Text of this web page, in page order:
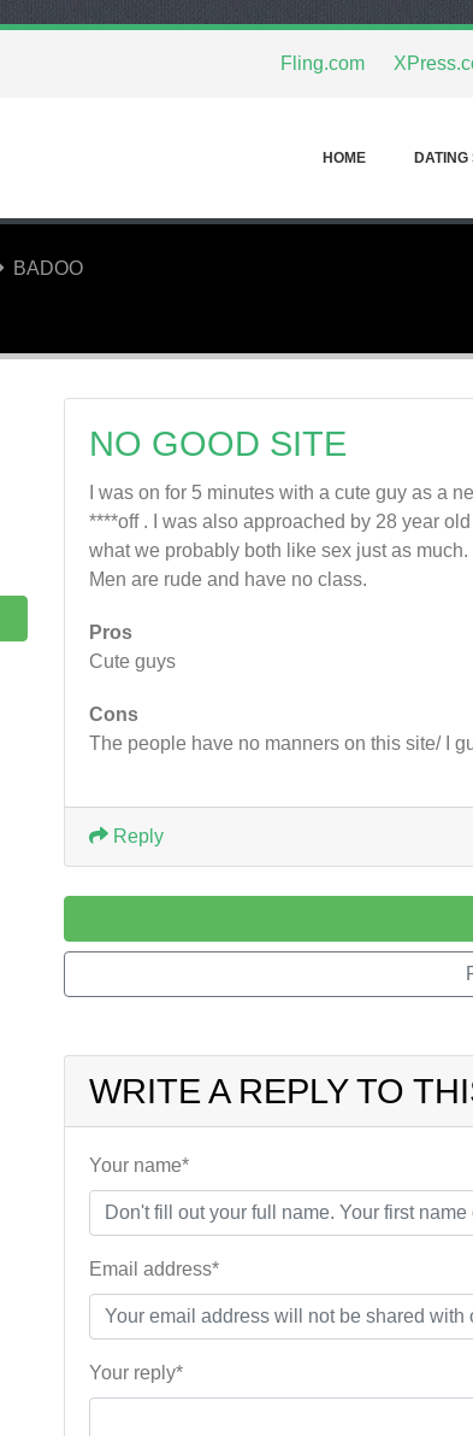
Fling.com
HOME DATING
BADOO
NO GOOD SITE
I was on for 5 minutes with a cute guy as a
****off . I was also approached by 28 year
what we probably both like sex just as
Men are rude and have no class.
Pros
Cute guys
Cons
The people have no manners on this site/ I
Reply
WRITE A REPLY TO
Your name*
Email address*
Your reply*